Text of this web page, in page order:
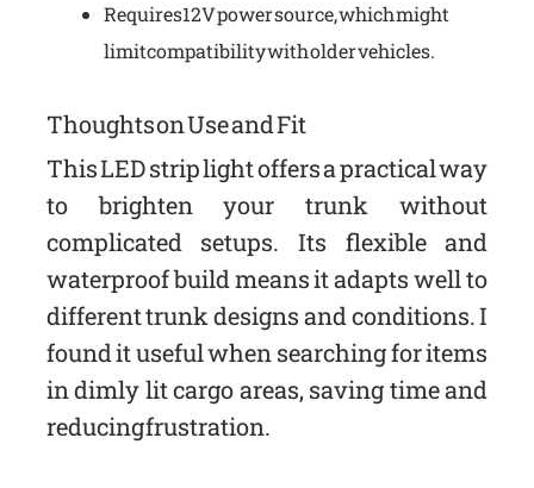
Requires 12V power source, which might
limit compatibility with older vehicles.
Thoughts on Use and Fit
This LED strip light offers a practical way
to brighten your trunk without
complicated setups. Its flexible and
waterproof build means it adapts well to
different trunk designs and conditions. I
found it useful when searching for items
in dimly lit cargo areas, saving time and
reducing frustration.